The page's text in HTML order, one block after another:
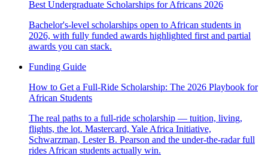
Best Undergraduate Scholarships for Africans 2026
Bachelor's-level scholarships open to African students in
2026, with fully funded awards highlighted first and partial
awards you can stack.
Funding Guide
How to Get a Full-Ride Scholarship: The 2026 Playbook for
African Students
The real paths to a full-ride scholarship — tuition, living,
flights, the lot. Mastercard, Yale Africa Initiative,
Schwarzman, Lester B. Pearson and the under-the-radar full
rides African students actually win.